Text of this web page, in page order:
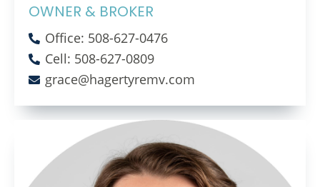
OWNER & BROKER
Office: 508-627-0476
Cell: 508-627-0809
grace@hagertyremv.com